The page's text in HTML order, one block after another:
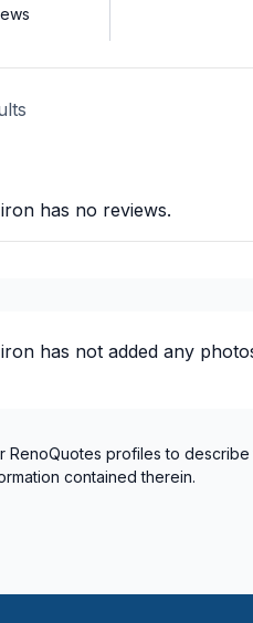
has no reviews.
has not added any
RenoQuotes profiles to
contained therein.